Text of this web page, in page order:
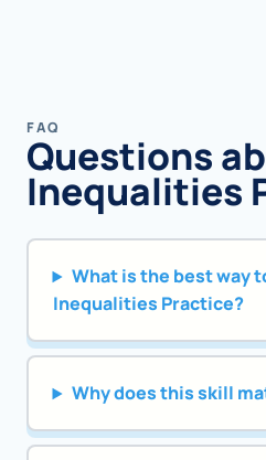
FAQ
Questions
Inequalities
What is the best way
Inequalities Practice?
Why does this skill